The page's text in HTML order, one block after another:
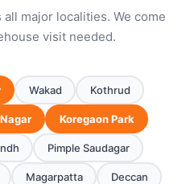
major localities. We come
visit needed.
Wakad Kothrud
Koregaon Park
Pimple Saudagar
Magarpatta Deccan